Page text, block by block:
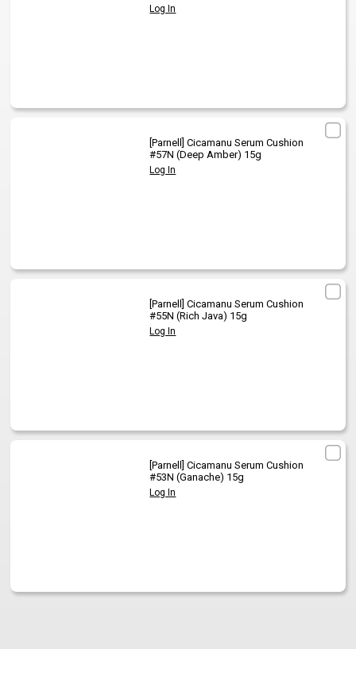
Log In
[Parnell]
Cicamanu Serum Cushion
#57N (Deep Amber) 15g
Log In
[Parnell]
Cicamanu Serum Cushion
#55N (Rich Java) 15g
Log In
[Parnell]
Cicamanu Serum Cushion
#53N (Ganache) 15g
Log In